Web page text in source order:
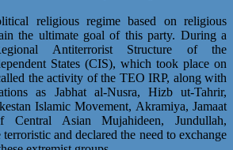
religious regime based on religious
the ultimate goal of this party. During a
Antiterrorist Structure of the
States (CIS), which took place on
the activity of the TEO IRP, along with
as Jabhat al-Nusra, Hizb ut-Tahrir,
Islamic Movement, Akramiya, Jamaat
Central Asian Mujahideen, Jundullah,
and declared the need to exchange